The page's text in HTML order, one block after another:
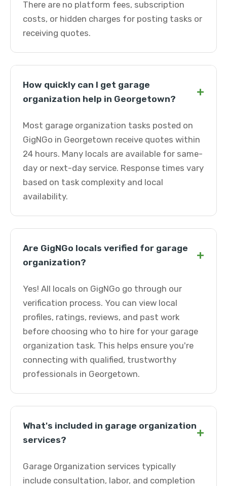
There are no platform fees, subscription
costs, or hidden charges for posting tasks or
receiving quotes.
How quickly can I get garage
organization help in Georgetown?
+
Most garage organization tasks posted on
GigNGo in Georgetown receive quotes within
24 hours. Many locals are available for same-
day or next-day service. Response times vary
based on task complexity and local
availability.
Are GigNGo locals verified for garage
organization?
+
Yes! All locals on GigNGo go through our
verification process. You can view local
profiles, ratings, reviews, and past work
before choosing who to hire for your garage
organization task. This helps ensure you're
connecting with qualified, trustworthy
professionals in Georgetown.
What's included in garage organization
services?
+
Garage Organization services typically
include consultation, labor, and completion